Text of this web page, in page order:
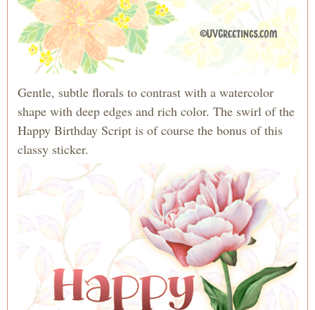
Gentle, subtle florals to contrast with a watercolor
shape with deep edges and rich color. The swirl of the
Happy Birthday Script is of course the bonus of this
classy sticker.